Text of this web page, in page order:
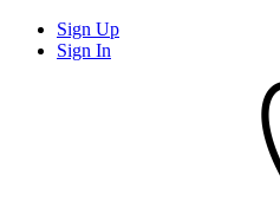
Sign Up
Sign In